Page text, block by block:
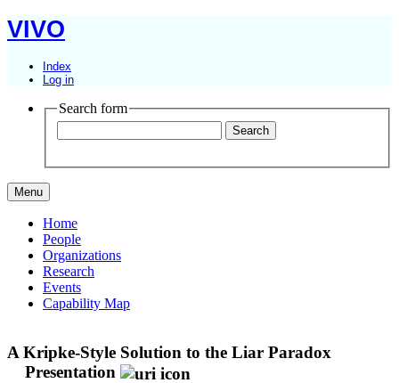
VIVO
Index
Log in
Search form
Menu
Home
People
Organizations
Research
Events
Capability Map
A Kripke-Style Solution to the Liar Paradox
Presentation